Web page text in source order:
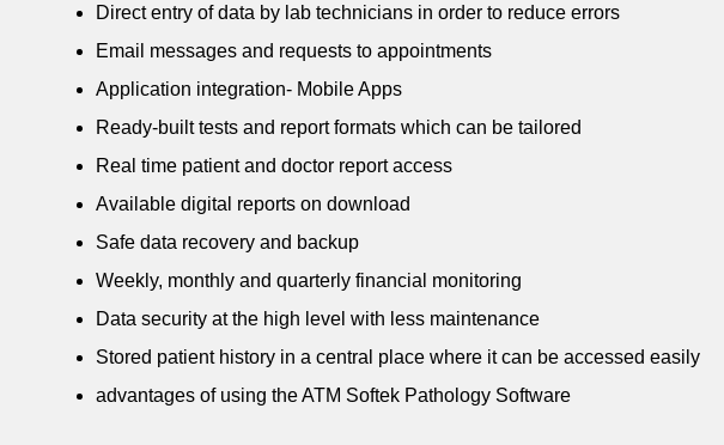
Direct entry of data by lab technicians in order to reduce errors
Email messages and requests to appointments
Application integration- Mobile Apps
Ready-built tests and report formats which can be tailored
Real time patient and doctor report access
Available digital reports on download
Safe data recovery and backup
Weekly, monthly and quarterly financial monitoring
Data security at the high level with less maintenance
Stored patient history in a central place where it can be accessed easily
advantages of using the ATM Softek Pathology Software